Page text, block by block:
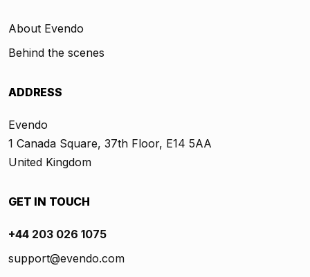
About Evendo
Behind the scenes
ADDRESS
Evendo
1 Canada Square, 37th Floor, E14 5AA
United Kingdom
GET IN TOUCH
+44 203 026 1075
support@evendo.com